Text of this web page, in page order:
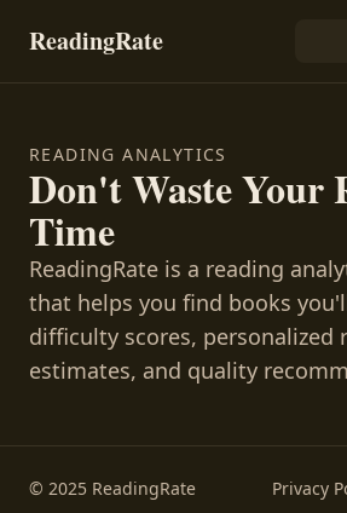
ReadingRate
READING ANALYTICS
Don't Waste Your
Time
ReadingRate is a reading
that helps you find books
difficulty scores, personalized
estimates, and quality
© 2025 ReadingRate Privacy